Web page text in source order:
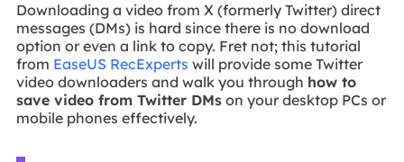
Downloading a video from X (formerly Twitter) direct
messages (DMs) is hard since there is no download
option or even a link to copy. Fret not; this tutorial
from EaseUS RecExperts will provide some Twitter
video downloaders and walk you through how to
save video from Twitter DMson your desktop PCs or
mobile phones effectively.